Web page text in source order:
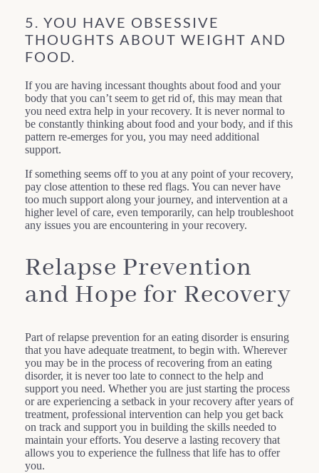
5. YOU HAVE OBSESSIVE
THOUGHTS ABOUT WEIGHT AND
FOOD.
If you are having incessant thoughts about food and your
body that you can’t seem to get rid of, this may mean that
you need extra help in your recovery. It is never normal to
be constantly thinking about food and your body, and if this
pattern re-emerges for you, you may need additional
support.
If something seems off to you at any point of your recovery,
pay close attention to these red flags. You can never have
too much support along your journey, and intervention at a
higher level of care, even temporarily, can help troubleshoot
any issues you are encountering in your recovery.
Relapse Prevention
and Hope for Recovery
Part of relapse prevention for an eating disorder is ensuring
that you have adequate treatment, to begin with. Wherever
you may be in the process of recovering from an eating
disorder, it is never too late to connect to the help and
support you need. Whether you are just starting the process
or are experiencing a setback in your recovery after years of
treatment, professional intervention can help you get back
on track and support you in building the skills needed to
maintain your efforts. You deserve a lasting recovery that
allows you to experience the fullness that life has to offer
you.